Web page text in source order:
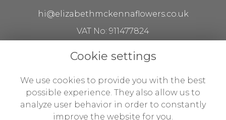
hi@elizabethmckennaflowers.co.uk
VAT No: 911477824
Terms and Conditions
Privacy Policy
Cookie settings
We use cookies to provide you with the best
possible experience. They also allow us to
analyze user behavior in order to constantly
improve the website for you.